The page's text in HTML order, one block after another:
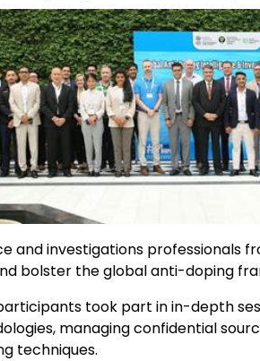
and investigations professionals
bolster the global anti-doping
took part in in-depth
managing confidential
techniques.